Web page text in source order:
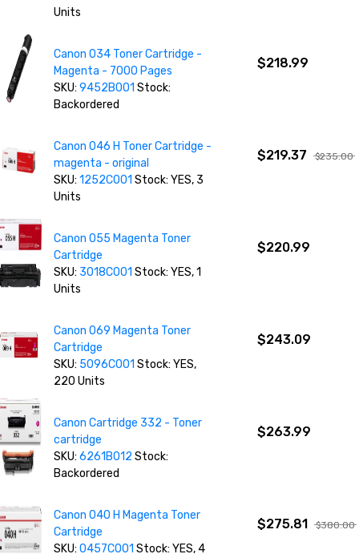
Units
Canon 034 Toner Cartridge -
Magenta - 7000 Pages
SKU:9452B001 Stock:
Backordered
$218.99
Canon 046 H Toner Cartridge -
magenta - original
SKU:1252C001 Stock: YES, 3
Units
$219.37 $235.00
Canon 055 Magenta Toner
Cartridge
SKU: 3018C001 Stock: YES, 1
Units
$220.99
Canon 069 Magenta Toner
Cartridge
SKU: 5096C001Stock: YES,
220 Units
$243.09
Canon Cartridge 332 - Toner
cartridge
SKU:6261B012 Stock:
Backordered
$263.99
Canon 040 H Magenta Toner
Cartridge
SKU:0457C001 Stock: YES, 4
$275.81 $380.00